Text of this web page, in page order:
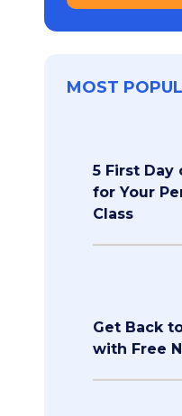
MOST
5 First Day
for Your
Class
Get Back
with Free